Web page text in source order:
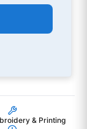
& Printing